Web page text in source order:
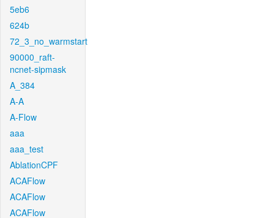
5eb6
624b
72_3_no_warmstart
90000_raft-
ncnet-sipmask
A_384
A-A
A-Flow
aaa
aaa_test
AblationCPF
ACAFlow
ACAFlow
ACAFlow